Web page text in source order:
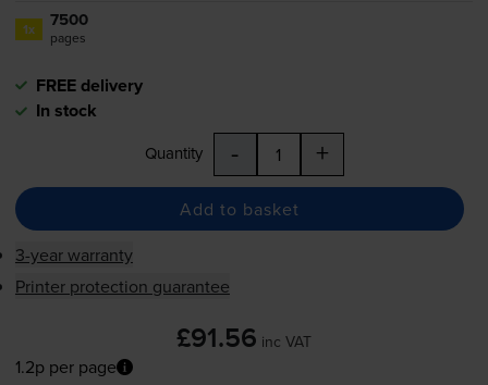
1x 7500
pages
FREE delivery
In stock
Quantity - +
Add to basket
3-year warranty
Printer protection guarantee
£91.56 inc VAT
1.2p per page